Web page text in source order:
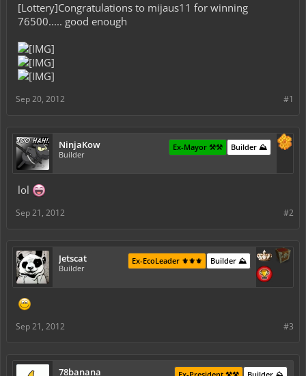
[Lottery]Congratulations to mijaus11 for winning
76500..... good enough
#1
Sep 20, 2012
NinjaKow
Builder
Builder ⛰️
Ex-Mayor ⚒️⚒️
lol
#2
Sep 21, 2012
Jetscat
Builder
Builder ⛰️
Ex-EcoLeader ⚜️⚜️⚜️
#3
Sep 21, 2012
78banana